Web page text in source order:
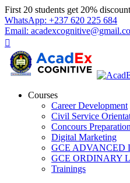
Skip
to
content
First 20 students get 20%
WhatsApp: +237 620 225 684
Email:
Courses
Career Development
Civil Service
Concours Preparation
Digital Marketing
GCE ADVANCED
GCE ORDINARY
Trainings